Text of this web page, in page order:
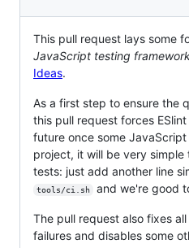
This pull request lays some
JavaScript testing
Ideas.
As a first step to ensure the
this pull request forces
future once some
project, it will be very
tests: just add another line
tools/ci.sh and we're good
The pull request also fixes
failures and disables some